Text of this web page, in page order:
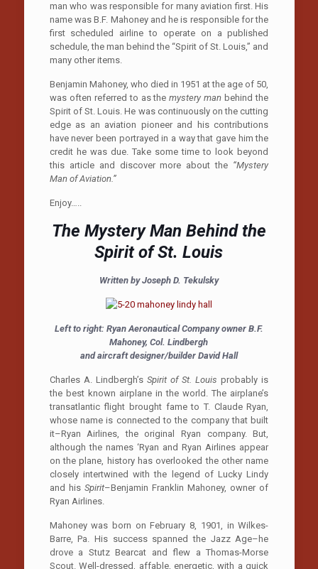
man who was responsible for many aviation first. His
name was B.F. Mahoney and he is responsible for the
first scheduled airline to operate on a published
schedule, the man behind the “Spirit of St. Louis,” and
many other items.
Benjamin Mahoney, who died in 1951 at the age of 50,
was often referred to as themystery man behind the
Spirit of St. Louis. He was continuously on the cutting
edge as an aviation pioneer and his contributions
have never been portrayed in a way that gave him the
credit he was due. Take some time to look beyond
this article and discover more about the “Mystery
Man of Aviation.”
Enjoy…..
The Mystery Man Behind the
Spirit of St. Louis
Written by Joseph D. Tekulsky
Left to right: Ryan Aeronautical Company owner B.F.
Mahoney, Col. Lindbergh
and aircraft designer/builder David Hall
Charles A. Lindbergh’s Spirit of St. Louisprobably is
the best known airplane in the world. The airplane’s
transatlantic flight brought fame to T. Claude Ryan,
whose name is connected to the company that built
it–Ryan Airlines, the original Ryan company. But,
although the names ‘Ryan and Ryan Airlines appear
on the plane, history has overlooked the other name
closely intertwined with the legend of Lucky Lindy
and his Spirit–Benjamin Franklin Mahoney, owner of
Ryan Airlines.
Mahoney was born on February 8, 1901, in Wilkes-
Barre, Pa. His success spanned the Jazz Age–he
drove a Stutz Bearcat and flew a Thomas-Morse
Scout. Well-dressed, affable, energetic, with a quick